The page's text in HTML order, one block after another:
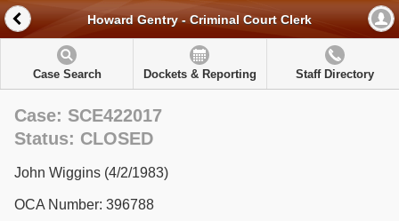
Howard Gentry - Criminal Court Clerk
Case Search Dockets & Reporting Staff Directory
Case: SCE422017
Status: CLOSED
John Wiggins (4/2/1983)
OCA Number: 396788